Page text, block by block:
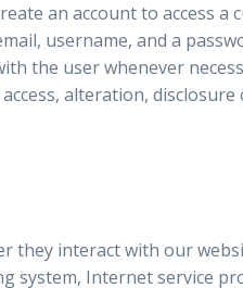
an account to access a
username, and a
the user whenever
alteration,
they interact with our
system, Internet service